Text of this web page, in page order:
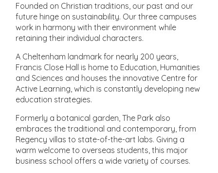
Founded on Christian traditions, our past and our
future hinge on sustainability. Our three campuses
work in harmony with their environment while
retaining their individual characters.
A Cheltenham landmark for nearly 200 years,
Francis Close Hall is home to Education, Humanities
and Sciences and houses the innovative Centre for
Active Learning, which is constantly developing new
education strategies.
Formerly a botanical garden, The Park also
embraces the traditional and contemporary, from
Regency villas to state-of-the-art labs. Giving a
warm welcome to overseas students, this major
business school offers a wide variety of courses.